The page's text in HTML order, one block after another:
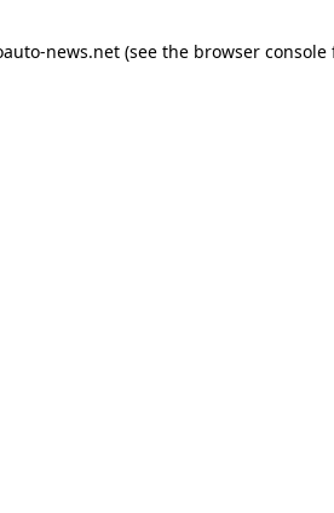
news.net (see the browser